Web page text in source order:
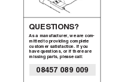
QUESTIONS?
As a manufacturer, we are com-
mitted to providing complete
customer satisfaction. If you
have questions, or if there are
missing parts, please call:
08457 089 009